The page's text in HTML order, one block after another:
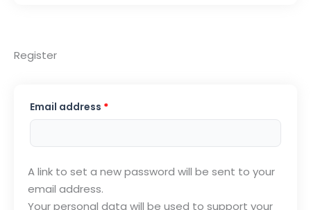
Register
Email address *Required
A link to set a new password will be sent to your
email address.
Your personal data will be used to support your